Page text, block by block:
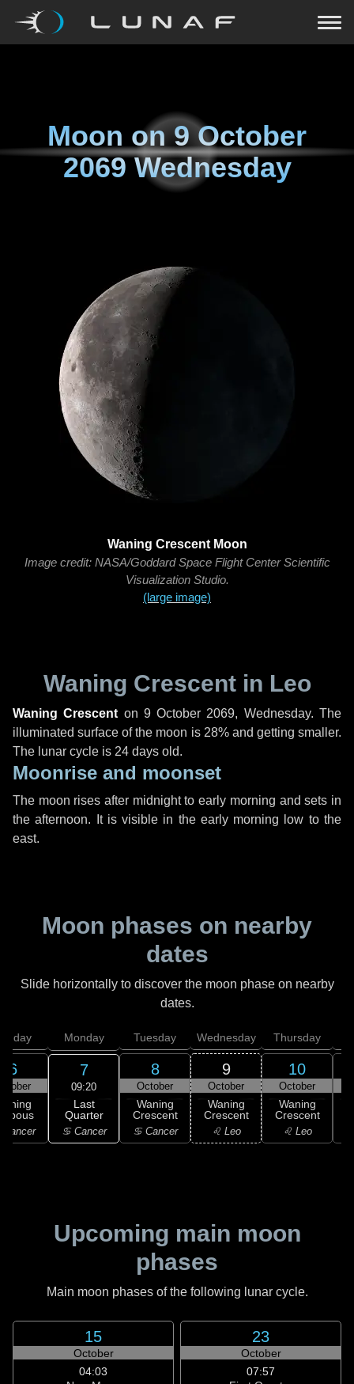
Moon on9 October
2069 Wednesday
Waning Crescent Moon
Image credit: NASA/Goddard Space Flight Center Scientific
Visualization Studio.
(large image)
Waning Crescent in Leo
Waning Crescent on 9 October 2069, Wednesday. The
illuminated surface of the moon is 28% and getting smaller.
The lunar cycle is 24 days old.
Moonrise and moonset
The moon rises after midnight to early morning and sets in
the afternoon. It is visible in the early morning low to the
east.
Moon phases on nearby
dates
Slide horizontally to discover the moon phase on nearby
dates.
6
Cancer
Monday
7
09:20
Last
Quarter
♋ Cancer
Tuesday
8
October
Waning
Crescent
♋ Cancer
Wednesday
9
October
Waning
Crescent
♌ Leo
Thursday
10
October
Waning
Crescent
♌ Leo
Upcoming main moon
phases
Main moon phases of the following lunar cycle.
15
October
04:03
23
October
07:57